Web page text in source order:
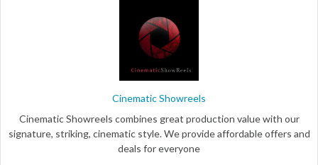
Cinematic Showreels
Cinematic Showreels combines great production value with our
signature, striking, cinematic style. We provide affordable offers and
deals for everyone